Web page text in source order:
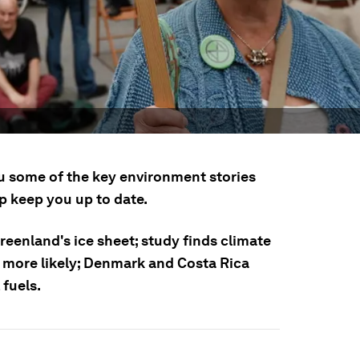
some of the key environment stories
keep you up to date.
ice sheet; study finds climate
likely; Denmark and Costa Rica
fuels.